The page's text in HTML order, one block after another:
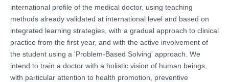
international profile of the medical doctor, using teaching
methods already validated at international level and based on
integrated learning strategies, with a gradual approach to clinical
practice from the first year, and with the active involvement of
the student using a 'Problem-Based Solving' approach. We
intend to train a doctor with a holistic vision of human beings,
with particular attention to health promotion, preventive